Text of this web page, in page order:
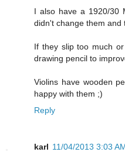
I also have a 1920/30
didn't change them and
If they slip too much
drawing pencil to
Violins have wooden
happy with them ;)
Reply
karl 11/04/2013 3:03